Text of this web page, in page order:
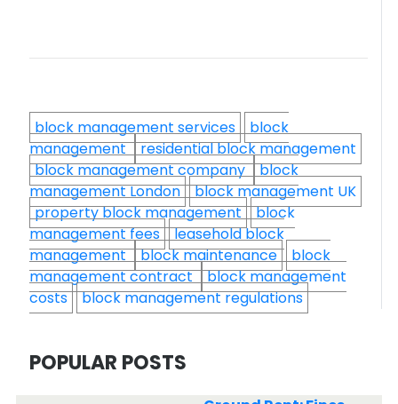
block management services
block
management residential block management
block management company block
management London
block management UK
property block management
block
management fees
leasehold block
management block maintenance
block
management contract block management
costs
block management regulations
POPULAR POSTS